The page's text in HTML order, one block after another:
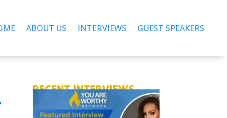
ABOUT US INTERVIEWS GUEST SPEAKERS
RECENT INTERVIEWS